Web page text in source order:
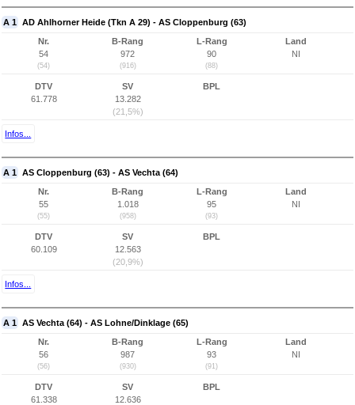
A 1 AD Ahlhorner Heide (Tkn A 29) - AS Cloppenburg (63)
Nr.
54
(54)
B-Rang
972
(916)
L-Rang
90
(88)
Land
NI
DTV
61.778
SV
13.282
(21,5%)
BPL
Infos...
A 1 AS Cloppenburg (63) - AS Vechta (64)
Nr.
55
(55)
B-Rang
1.018
(958)
L-Rang
95
(93)
Land
NI
DTV
60.109
SV
12.563
(20,9%)
BPL
Infos...
A 1 AS Vechta (64) - AS Lohne/Dinklage (65)
Nr.
56
(56)
B-Rang
987
(930)
L-Rang
93
(91)
Land
NI
DTV
61.338
SV
12.636
BPL